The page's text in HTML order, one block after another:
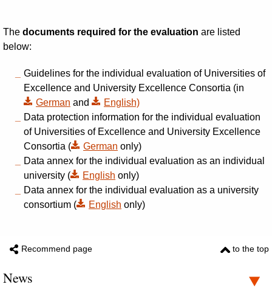
The documents required for the evaluation are listed
below:
Guidelines for the individual evaluation of Universities of
Excellence and University Excellence Consortia (in
German and
English)
Data protection information for the individual evaluation
of Universities of Excellence and University Excellence
Consortia (
German only)
Data annex for the individual evaluation as an individual
university (
English only)
Data annex for the individual evaluation as a university
consortium (
English only)
Recommend page to the top
News